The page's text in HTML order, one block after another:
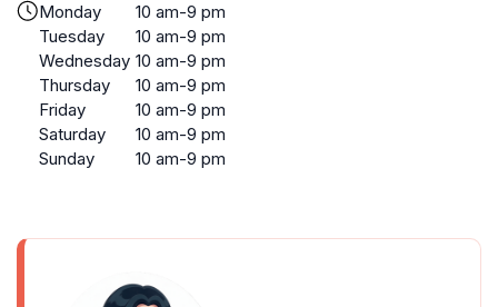
Monday
10 am-9 pm
Tuesday
10 am-9 pm
Wednesday 10 am-9 pm
Thursday
10 am-9 pm
Friday
10 am-9 pm
Saturday
10 am-9 pm
Sunday
10 am-9 pm